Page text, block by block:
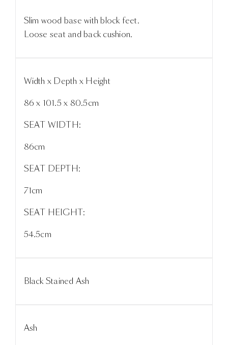
Slim wood base with block feet.
Loose seat and back cushion.
Width x Depth x Height
86 x 101.5 x 80.5cm
SEAT WIDTH:
86cm
SEAT DEPTH:
71cm
SEAT HEIGHT:
54.5cm
Black Stained Ash
Ash